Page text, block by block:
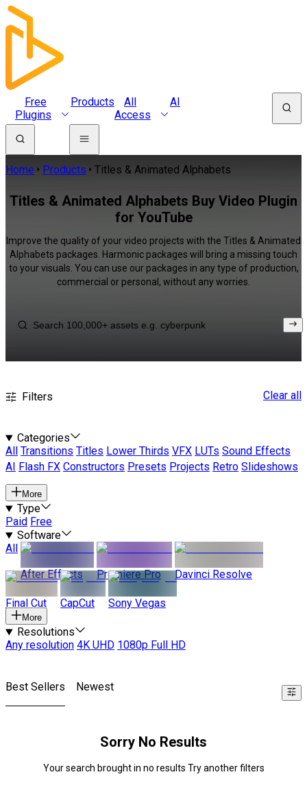
Free
Plugins
Products
All
Access
AI
Home Products Titles & Animated Alphabets
Titles & Animated Alphabets Buy Video Plugin
for YouTube
Improve the quality of your video projects with the Titles & Animated
Alphabets packages. Harmonic packages will bring a missing touch
to your visuals. You can use our packages in any type of production,
commercial or personal, without any worries.
Filters Clear all
Categories
All
Transitions Titles Lower Thirds VFX LUTs Sound Effects
AI
Flash FX Constructors Presets Projects Retro Slideshows
More
Type
Paid Free
Software
All
After Effects
Premiere Pro Davinci Resolve
Final Cut CapCut Sony Vegas
More
Resolutions
Any resolution 4K UHD 1080p Full HD
Best Sellers Newest
Sorry No Results
Your search brought in no results Try another filters